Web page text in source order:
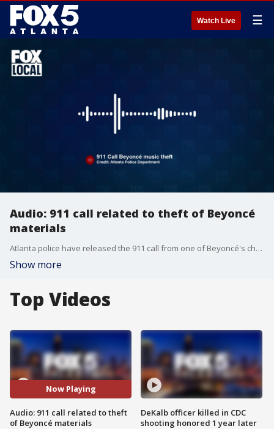
Watch Live ☰
Audio: 911 call related to theft of Beyoncé
materials
Atlanta police have released the 911 call from one of Beyoncé's choreographers after items belong to the choreographer and items related to Beyoncé were stolen from his car while he was parked near the Krog Street Market.
Show more
Top Videos
Now Playing
Audio: 911 call related to theft
of Beyoncé materials
DeKalb officer killed in CDC
shooting honored 1 year later